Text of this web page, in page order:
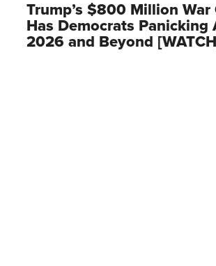
Trump’s $800 Million War
Has Democrats Panicking
2026 and Beyond